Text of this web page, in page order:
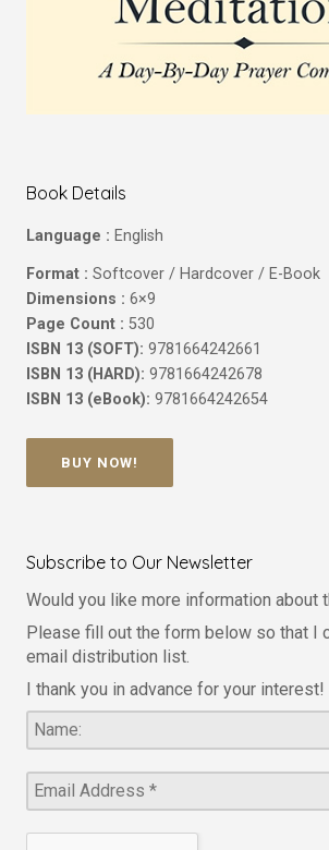
Book Details
Language : English
Format : Softcover / Hardcover / E-Book
Dimensions : 6×9
Page Count : 530
ISBN 13 (SOFT): 9781664242661
ISBN 13 (HARD): 9781664242678
ISBN 13 (eBook): 9781664242654
BUY NOW!
Subscribe to Our Newsletter
Would you like more information about
Please fill out the form below so that I
email distribution list.
I thank you in advance for your interest!